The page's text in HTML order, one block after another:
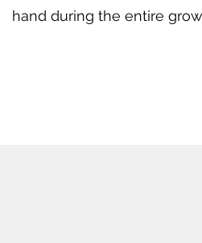
hand during the entire